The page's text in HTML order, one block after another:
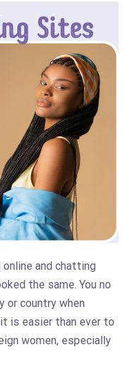
and chatting
the same. You no
or country when
is easier than ever to
women, especially